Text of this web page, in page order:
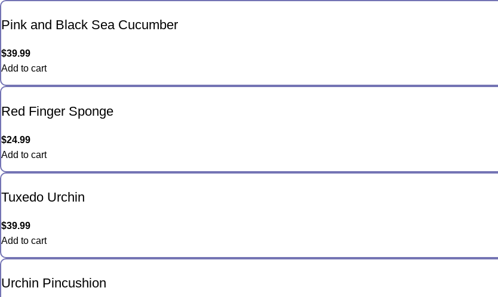
Pink and Black Sea Cucumber
$39.99
Add to cart
Red Finger Sponge
$24.99
Add to cart
Tuxedo Urchin
$39.99
Add to cart
Urchin Pincushion